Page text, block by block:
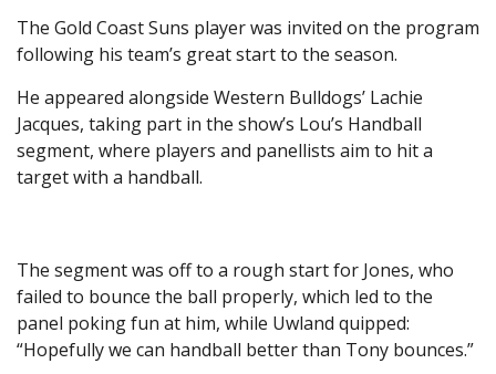
The Gold Coast Suns player was invited on the program
following his team’s great start to the season.
He appeared alongside Western Bulldogs’ Lachie
Jacques, taking part in the show’s Lou’s Handball
segment, where players and panellists aim to hit a
target with a handball.
The segment was off to a rough start for Jones, who
failed to bounce the ball properly, which led to the
panel poking fun at him, while Uwland quipped:
“Hopefully we can handball better than Tony bounces.”